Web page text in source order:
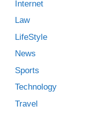
Internet
Law
LifeStyle
News
Sports
Technology
Travel